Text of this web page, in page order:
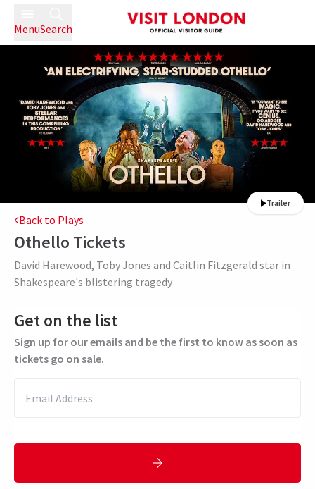
MenuSearch
Trailer
Back to Plays
Othello Tickets
David Harewood, Toby Jones and Caitlin Fitzgerald star in
Shakespeare's blistering tragedy
Get on the list
Sign up for our emails and be the first to know as soon as
tickets go on sale.